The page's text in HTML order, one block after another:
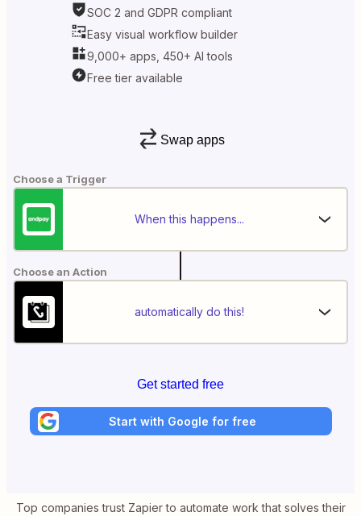
SOC 2 and GDPR compliant
Easy visual workflow builder
9,000+ apps, 450+ AI tools
Free tier available
Swap apps
Choose a Trigger
When this happens...
Choose an Action
automatically do this!
Get started free
Start with Google for free
Top companies trust Zapier to automate work that solves their